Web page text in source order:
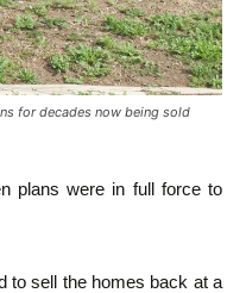
for decades now being sold
plans were in full force to
to sell the homes back at a